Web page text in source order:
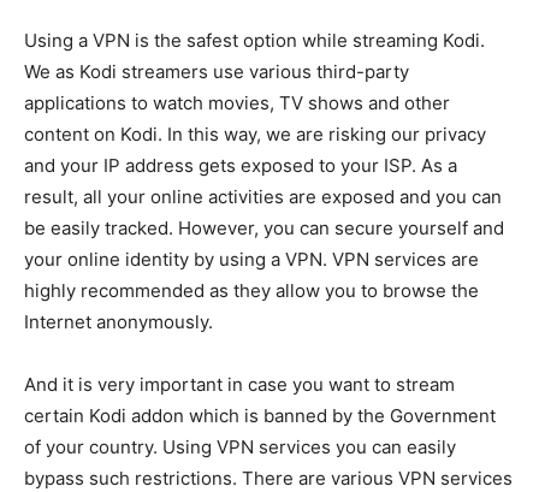
Using a VPN is the safest option while streaming Kodi.
We as Kodi streamers use various third-party
applications to watch movies, TV shows and other
content on Kodi. In this way, we are risking our privacy
and your IP address gets exposed to your ISP. As a
result, all your online activities are exposed and you can
be easily tracked. However, you can secure yourself and
your online identity by using a VPN. VPN services are
highly recommended as they allow you to browse the
Internet anonymously.
And it is very important in case you want to stream
certain Kodi addon which is banned by the Government
of your country. Using VPN services you can easily
bypass such restrictions. There are various VPN services